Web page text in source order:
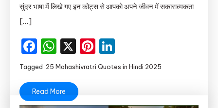
2025
सुंदर भाषा में लिखे गए इन कोट्स से आपको अपने जीवन में सकारात्मकता
[…]
Facebook
WhatsApp
X Pinterest
Tagged 25 Mahashivratri Quotes in Hindi 2025
Read More